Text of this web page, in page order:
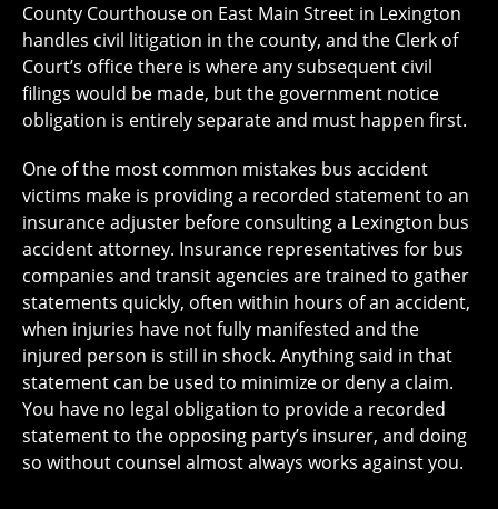
County Courthouse on East Main Street in Lexington
handles civil litigation in the county, and the Clerk of
Court’s office there is where any subsequent civil
filings would be made, but the government notice
obligation is entirely separate and must happen first.
One of the most common mistakes bus accident
victims make is providing a recorded statement to an
insurance adjuster before consulting a Lexington bus
accident attorney. Insurance representatives for bus
companies and transit agencies are trained to gather
statements quickly, often within hours of an accident,
when injuries have not fully manifested and the
injured person is still in shock. Anything said in that
statement can be used to minimize or deny a claim.
You have no legal obligation to provide a recorded
statement to the opposing party’s insurer, and doing
so without counsel almost always works against you.